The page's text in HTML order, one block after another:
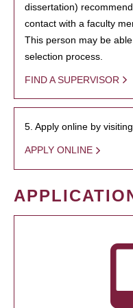
dissertation)
contact with a faculty
This person may be
selection process.
FIND A SUPERVISOR
5. Apply online by
APPLY ONLINE